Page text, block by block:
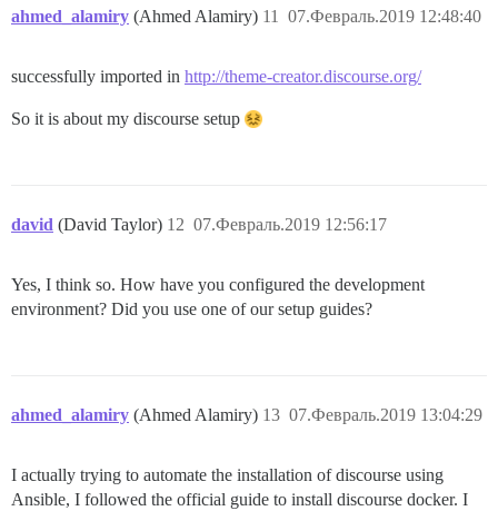
ahmed_alamiry (Ahmed Alamiry) 07.Февраль.2019 12:48:40
11
successfully imported in http://theme-creator.discourse.org/
So it is about my discourse setup
david (David Taylor) 07.Февраль.2019 12:56:17
12
Yes, I think so. How have you configured the development
environment? Did you use one of our setup guides?
ahmed_alamiry (Ahmed Alamiry) 07.Февраль.2019 13:04:29
13
I actually trying to automate the installation of discourse using
Ansible, I followed the official guide to install discourse docker. I